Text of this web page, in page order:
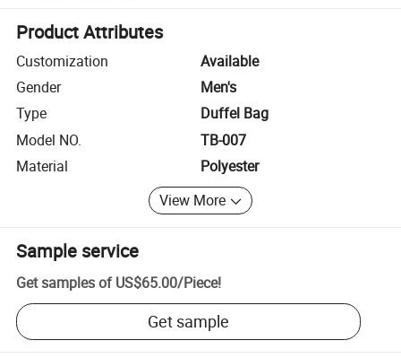
Product Attributes
Customization
Available
Gender
Men's
Type
Duffel Bag
Model NO.
TB-007
Material
Polyester
View More
Sample service
Get samples of US$65.00/Piece!
Get sample